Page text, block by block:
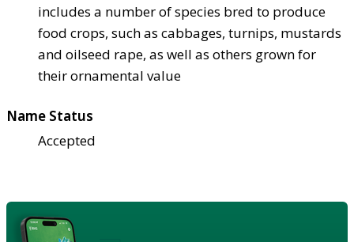
includes a number of species bred to produce
food crops, such as cabbages, turnips, mustards
and oilseed rape, as well as others grown for
their ornamental value
Name Status
Accepted